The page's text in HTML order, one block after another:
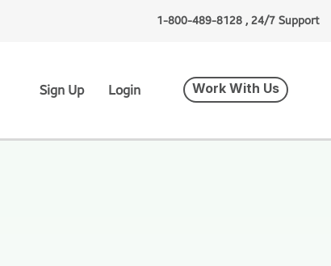
1-800-489-8128 , 24/7 Support
Sign Up Login Work With Us